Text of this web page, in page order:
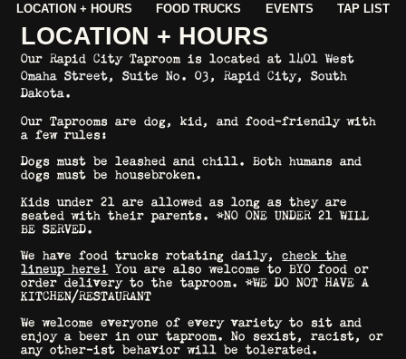
LOCATION + HOURS FOOD TRUCKS EVENTS TAP LIST
LOCATION + HOURS
Our Rapid City Taproom is located at1401 West
Omaha Street, Suite No. 03, Rapid City, South
Dakota.
Our Taprooms are dog, kid, and food-friendly with
a few rules:
Dogs must be leashed and chill. Both humans and
dogs must be housebroken.
Kids under 21 are allowed as long as they are
seated with their parents. *NO ONE UNDER 21 WILL
BE SERVED.
We have food trucks rotating daily,check the
lineup here! You are also welcome to BYO food or
order delivery to the taproom. *WE DO NOT HAVE A
KITCHEN/RESTAURANT
We welcome everyone of every variety to sit and
enjoy a beer in our taproom. No sexist, racist, or
any other-ist behavior will be tolerated.